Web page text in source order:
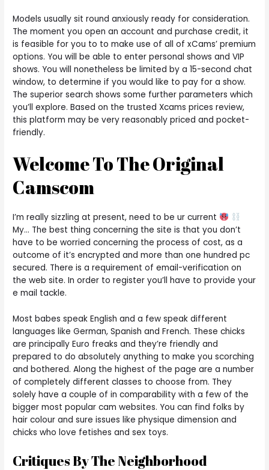
Models usually sit round anxiously ready for consideration.
The moment you open an account and purchase credit, it
is feasible for you to to make use of all of xCams’ premium
options. You will be able to enter personal shows and VIP
shows. You will nonetheless be limited by a 15-second chat
window, to determine if you would like to pay for a show.
The superior search shows some further parameters which
you’ll explore. Based on the trusted Xcams prices review,
this platform may be very reasonably priced and pocket-
friendly.
Welcome To The Original
Camscom
I’m really sizzling at present, need to be ur current
My… The best thing concerning the site is that you don’t
have to be worried concerning the process of cost, as a
outcome of it’s encrypted and more than one hundred pc
secured. There is a requirement of email-verification on
the web site. In order to register you’ll have to provide your
e mail tackle.
Most babes speak English and a few speak different
languages like German, Spanish and French. These chicks
are principally Euro freaks and they’re friendly and
prepared to do absolutely anything to make you scorching
and bothered. Along the highest of the page are a number
of completely different classes to choose from. They
solely have a couple of in comparability with a few of the
bigger most popular cam websites. You can find folks by
hair colour and sure issues like physique dimension and
chicks who love fetishes and sex toys.
Critiques By The Neighborhood